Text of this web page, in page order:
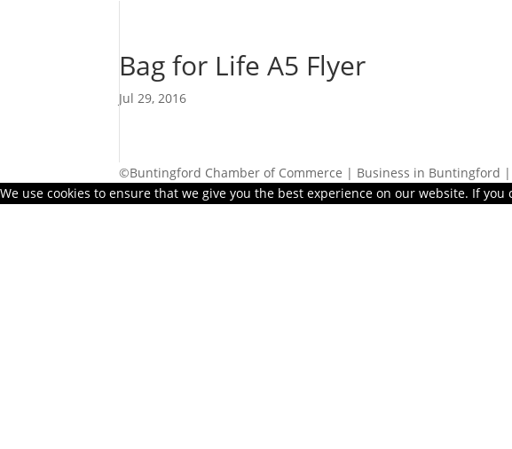
Bag for Life A5 Flyer
Jul 29, 2016
©Buntingford Chamber of Commerce | Business in Buntingford
We use cookies to ensure that we give you the best experience on our website. If